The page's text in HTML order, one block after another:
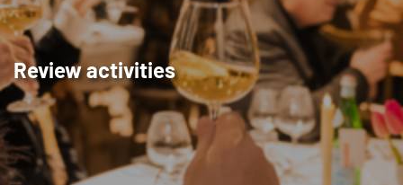
Review activities